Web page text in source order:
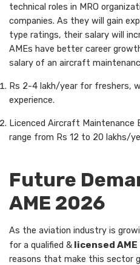
technical roles in MRO
companies. As they will gain
type ratings, their salary will
AMEs have better career
salary of an aircraft
Rs 2-4 lakh/year for freshers,
experience.
Licenced Aircraft Maintenance
range from Rs 12 to 20 lakhs/
Future
AME 2026
As the aviation industry is
for a qualified & licensed AME
reasons that make this sector